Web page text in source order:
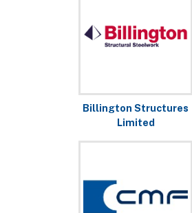
Billington Structures
Limited